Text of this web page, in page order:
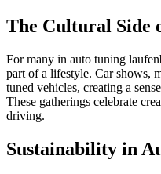
The Cultural Side
For many in auto tuning
part of a lifestyle. Car shows,
tuned vehicles, creating a
These gatherings celebrate
driving.
Sustainability in